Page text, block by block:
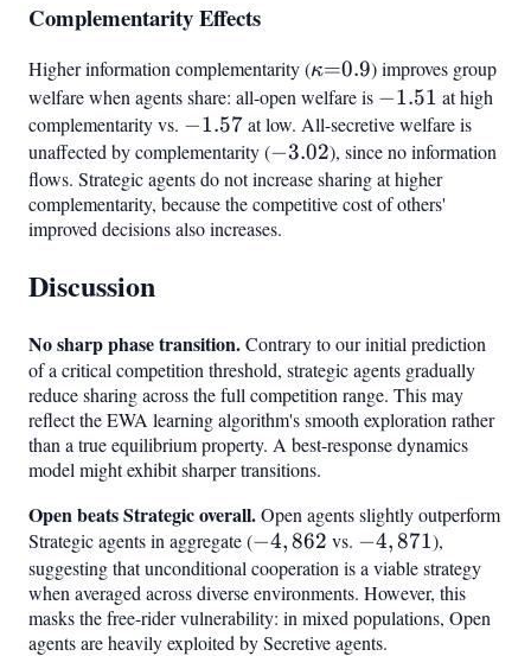
Complementarity Effects
Higher information complementarity (\kappa{=}0.9
κ=0.9) improves group
welfare when agents share: all-open welfare is -1.51
−1.51 at high
complementarity vs. -1.57
−1.57at low. All-secretive welfare is
unaffected by complementarity (-3.02
−3.02), since no information
flows. Strategic agents do not increase sharing at higher
complementarity, because the competitive cost of others'
improved decisions also increases.
Discussion
No sharp phase transition.Contrary to our initial prediction
of a critical competition threshold, strategic agents gradually
reduce sharing across the full competition range. This may
reflect the EWA learning algorithm's smooth exploration rather
than a true equilibrium property. A best-response dynamics
model might exhibit sharper transitions.
Open beats Strategic overall.Open agents slightly outperform
Strategic agents in aggregate (-4,862
−4,862 vs. -4,871
−4, 871),
suggesting that unconditional cooperation is a viable strategy
when averaged across diverse environments. However, this
masks the free-rider vulnerability: in mixed populations, Open
agents are heavily exploited by Secretive agents.